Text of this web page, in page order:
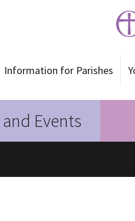
Information for Parishes
Events